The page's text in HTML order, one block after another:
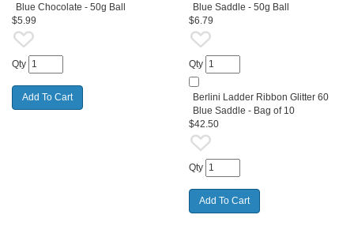
Blue Chocolate - 50g Ball
$5.99
Qty
Blue Saddle - 50g Ball
$6.79
Qty
Berlini Ladder Ribbon Glitter 60
Blue Saddle - Bag of 10
$42.50
Qty